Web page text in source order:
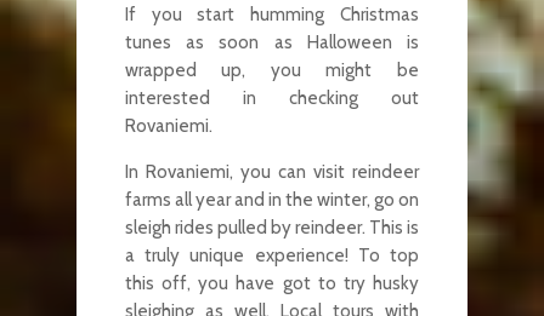
If you start humming Christmas
tunes as soon as Halloween is
wrapped up, you might be
interested in checking out
Rovaniemi.
In Rovaniemi, you can visit reindeer
farms all year and in the winter, go on
sleigh rides pulled by reindeer. This is
a truly unique experience! To top
this off, you have got to try husky